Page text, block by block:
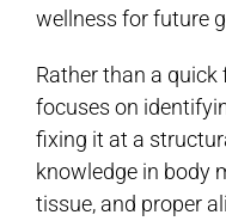
wellness for future
Rather than a quick
focuses on
fixing it at a
knowledge in body
tissue, and proper